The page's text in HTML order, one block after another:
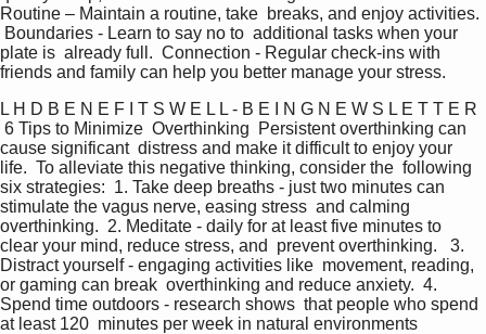
Routine – Maintain a routine, take  breaks, and enjoy activities.
Boundaries - Learn to say no to  additional tasks when your
plate is  already full.  Connection - Regular check-ins with
friends and family can help you better manage your stress.
L H D B E N E F I T S W E L L - B E I N G N E W S L E T T E R
6 Tips to Minimize  Overthinking  Persistent overthinking can
cause significant  distress and make it difficult to enjoy your
life.  To alleviate this negative thinking, consider the  following
six strategies:  1. Take deep breaths - just two minutes can
stimulate the vagus nerve, easing stress  and calming
overthinking.  2. Meditate - daily for at least five minutes to
clear your mind, reduce stress, and  prevent overthinking.   3.
Distract yourself - engaging activities like  movement, reading,
or gaming can break  overthinking and reduce anxiety.  4.
Spend time outdoors - research shows  that people who spend
at least 120  minutes per week in natural environments